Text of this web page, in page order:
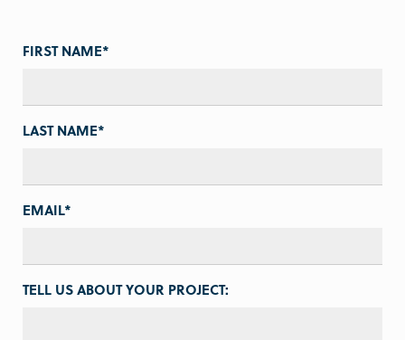
FIRST NAME*
LAST NAME*
EMAIL*
TELL US ABOUT YOUR PROJECT: